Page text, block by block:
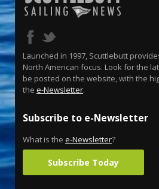
Launched in 1997, Scuttlebutt
North American focus. Look for the
be posted on the website, with the
the e-Newsletter.
Subscribe to e-Newsletter
What is the e-Newsletter?
Subscribe Today